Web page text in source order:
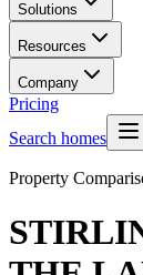
Solutions
Resources
Company
Pricing
Search homes
Property